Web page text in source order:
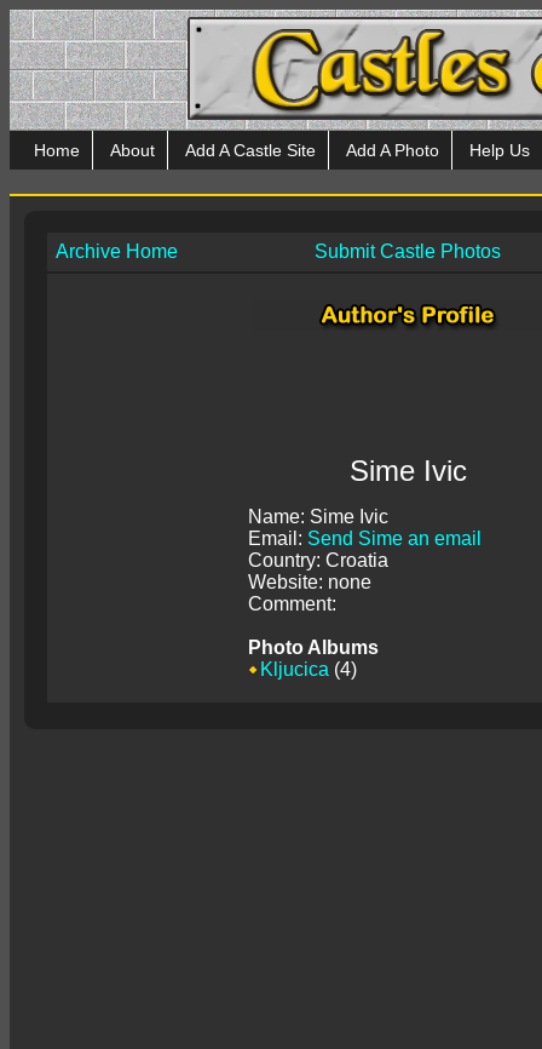
Home About Add A Castle Site Add A Photo Help Us
Archive Home Submit Castle Photos
Sime Ivic
Name: Sime Ivic
Email: Send Sime an email
Country: Croatia
Website: none
Comment:
Photo Albums
Kljucica (4)